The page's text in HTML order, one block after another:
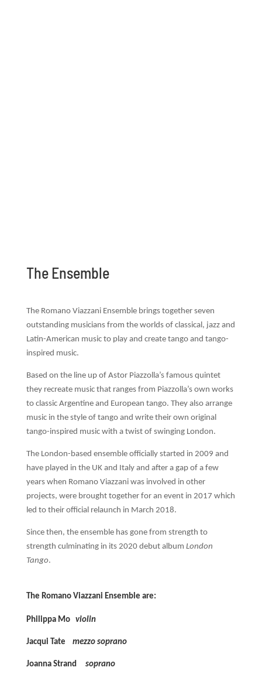
The Ensemble
The Romano Viazzani Ensemble brings together seven
outstanding musicians from the worlds of classical, jazz and
Latin-American music to play and create tango and tango-
inspired music.
Based on the line up of Astor Piazzolla’s famous quintet
they recreate music that ranges from Piazzolla’s own works
to classic Argentine and European tango. They also arrange
music in the style of tango and write their own original
tango-inspired music with a twist of swinging London.
The London-based ensemble officially started in 2009 and
have played in the UK and Italy and after a gap of a few
years when Romano Viazzani was involved in other
projects, were brought together for an event in 2017 which
led to their official relaunch in March 2018.
Since then, the ensemble has gone from strength to
strength culminating in its 2020 debut album London
Tango.
The Romano Viazzani Ensemble are:
Philippa Mo violin
Jacqui Tate mezzo soprano
Joanna Strand soprano